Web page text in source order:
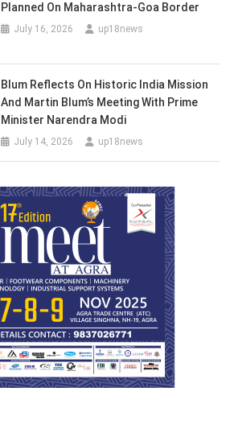
Planned On Maharashtra-Goa Border
July 16, 2026 up18news
Blum Reflects On Historic India Mission
And Martin Blum’s Meeting With Prime
Minister Narendra Modi
July 14, 2026 up18news